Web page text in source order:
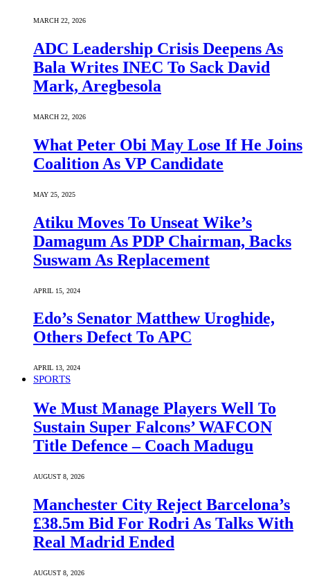
MARCH 22, 2026
ADC Leadership Crisis Deepens As
Bala Writes INEC To Sack David
Mark, Aregbesola
MARCH 22, 2026
What Peter Obi May Lose If He Joins
Coalition As VP Candidate
MAY 25, 2025
Atiku Moves To Unseat Wike’s
Damagum As PDP Chairman, Backs
Suswam As Replacement
APRIL 15, 2024
Edo’s Senator Matthew Uroghide,
Others Defect To APC
APRIL 13, 2024
SPORTS
We Must Manage Players Well To
Sustain Super Falcons’ WAFCON
Title Defence – Coach Madugu
AUGUST 8, 2026
Manchester City Reject Barcelona’s
£38.5m Bid For Rodri As Talks With
Real Madrid Ended
AUGUST 8, 2026